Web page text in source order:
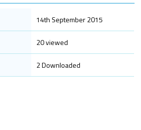
14th September 2015
20 viewed
2 Downloaded